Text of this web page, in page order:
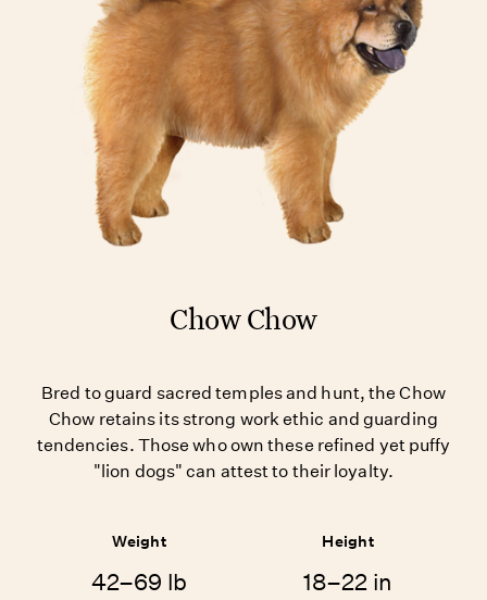
Chow Chow
Bred to guard sacred temples and hunt, the Chow
Chow retains its strong work ethic and guarding
tendencies. Those who own these refined yet puffy
"lion dogs" can attest to their loyalty.
Weight
42–69 lb
Height
18–22 in